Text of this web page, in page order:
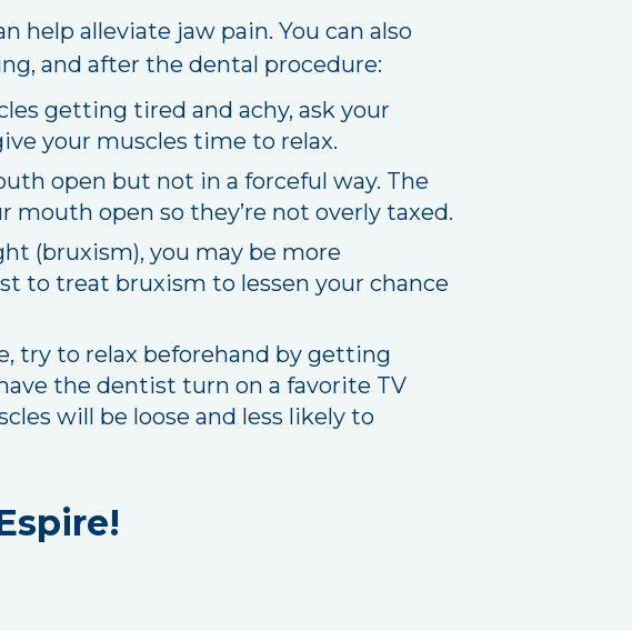
help alleviate jaw pain. You can also
and after the dental procedure:
getting tired and achy, ask your
your muscles time to relax.
open but not in a forceful way. The
open so they’re not overly taxed.
(bruxism), you may be more
to treat bruxism to lessen your chance
try to relax beforehand by getting
the dentist turn on a favorite TV
will be loose and less likely to